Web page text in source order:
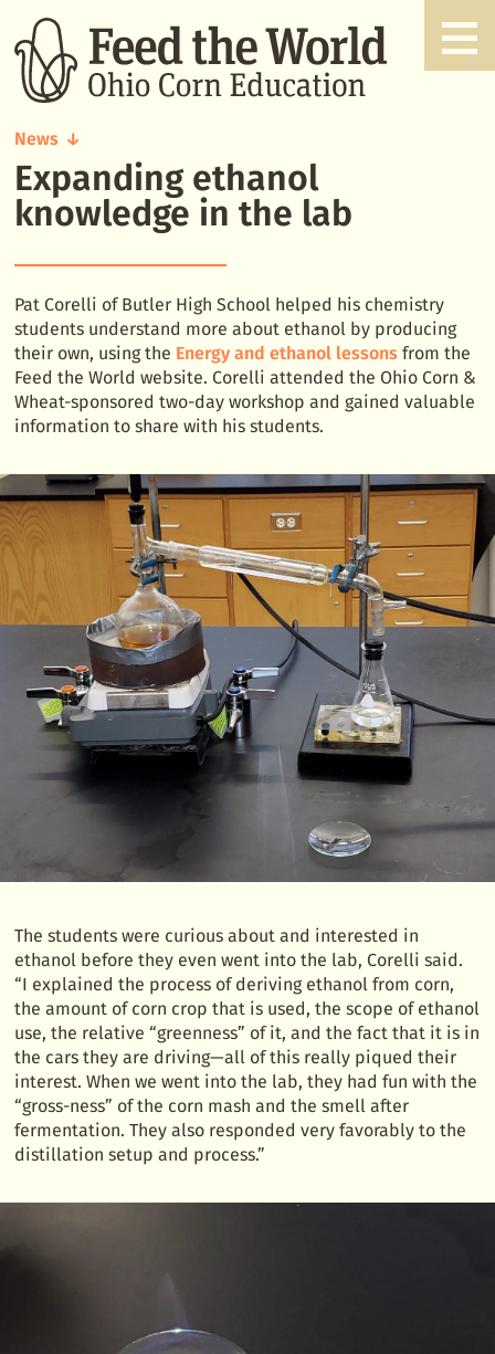
News
Expanding
ethanol
knowledge
the
lab
Expanding ethanol
knowledge in the lab
Pat Corelli of Butler High School helped his chemistry
students understand more about ethanol by producing
their own, using the Energy and ethanol lessons from the
Feed the World website. Corelli attended the Ohio Corn &
Wheat-sponsored two-day workshop and gained valuable
information to share with his students.
The students were curious about and interested in
ethanol before they even went into the lab, Corelli said.
“I explained the process of deriving ethanol from corn,
the amount of corn crop that is used, the scope of ethanol
use, the relative “greenness” of it, and the fact that it is in
the cars they are driving—all of this really piqued their
interest. When we went into the lab, they had fun with the
“gross-ness” of the corn mash and the smell after
fermentation. They also responded very favorably to the
distillation setup and process.”